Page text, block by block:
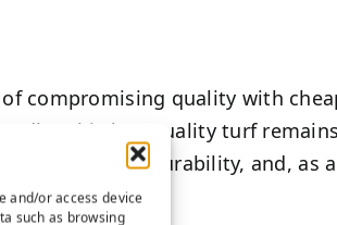
and/or access device
such as browsing
compromising quality with
this low-quality turf
inferior durability, and, as